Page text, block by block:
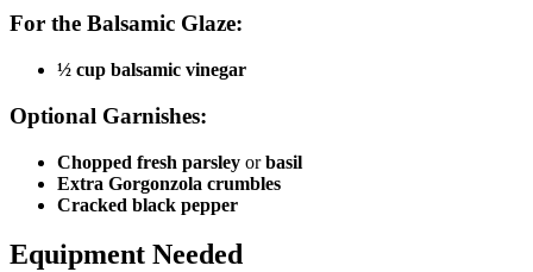
For the Balsamic Glaze:
½ cup balsamic vinegar
Optional Garnishes:
Chopped fresh parsley orbasil
Extra Gorgonzola crumbles
Cracked black pepper
Equipment Needed